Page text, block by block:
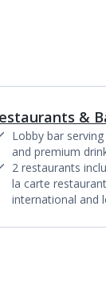
&
Lobby bar
and premium
2 restaurants
la carte
international and